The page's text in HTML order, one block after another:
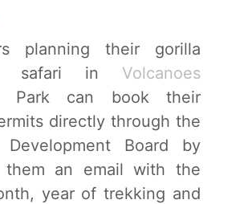
planning their gorilla
safari in Volcanoes
Park can book their
directly through the
Development Board by
them an email with the
year of trekking and